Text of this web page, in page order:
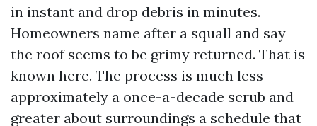
in instant and drop debris in minutes.
Homeowners name after a squall and say
the roof seems to be grimy returned. That is
known here. The process is much less
approximately a once-a-decade scrub and
greater about surroundings a schedule that